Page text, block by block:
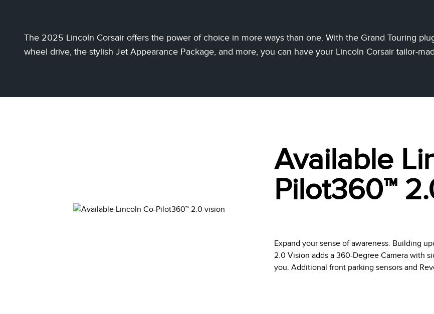
The 2025 Lincoln Corsair offers the power of choice in more ways than one. With the Grand Touring
wheel drive, the stylish Jet Appearance Package, and more, you can have your Lincoln Corsair tailor-
Available
Pilot360™
Expand your sense of awareness. Building
2.0 Vision adds a 360-Degree Camera with
you. Additional front parking sensors and